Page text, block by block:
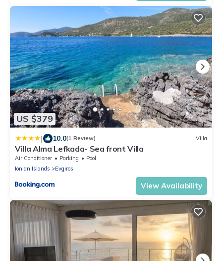
US $379
| 10.0(1 Review) Villa
Villa Alma Lefkada- Sea front Villa
Air Conditioner Parking
Pool
Ionian Islands
Evgiros
View Availability